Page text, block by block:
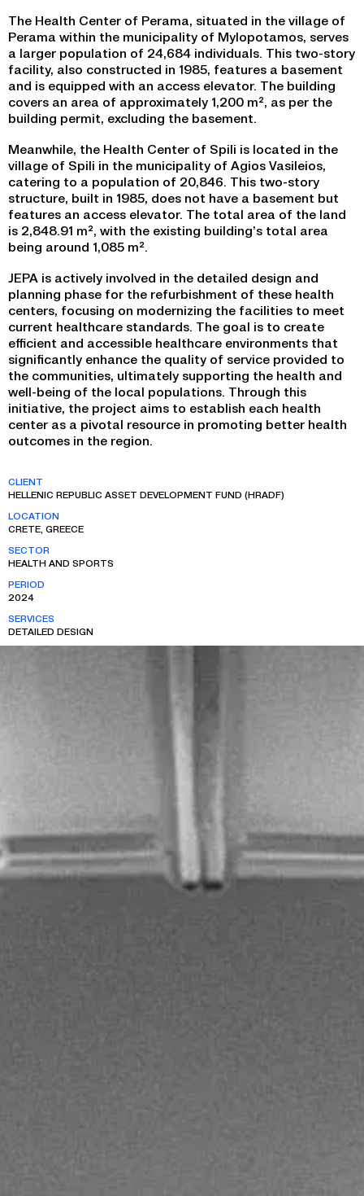
The Health Center of Perama, situated in the village of
Perama within the municipality of Mylopotamos, serves
a larger population of 24,684 individuals. This two-story
facility, also constructed in 1985, features a basement
and is equipped with an access elevator. The building
covers an area of approximately 1,200 m², as per the
building permit, excluding the basement.
Meanwhile, the Health Center of Spili is located in the
village of Spili in the municipality of Agios Vasileios,
catering to a population of 20,846. This two-story
structure, built in 1985, does not have a basement but
features an access elevator. The total area of the land
is 2,848.91 m², with the existing building’s total area
being around 1,085 m².
JEPA is actively involved in the detailed design and
planning phase for the refurbishment of these health
centers, focusing on modernizing the facilities to meet
current healthcare standards. The goal is to create
efficient and accessible healthcare environments that
significantly enhance the quality of service provided to
the communities, ultimately supporting the health and
well-being of the local populations. Through this
initiative, the project aims to establish each health
center as a pivotal resource in promoting better health
outcomes in the region.
CLIENT
HELLENIC REPUBLIC ASSET DEVELOPMENT FUND (HRADF)
LOCATION
CRETE, GREECE
SECTOR
HEALTH AND SPORTS
PERIOD
2024
SERVICES
DETAILED DESIGN